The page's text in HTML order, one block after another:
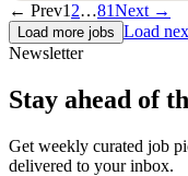
An exciting opportunity
professionals to join the
Partie Demi Chef de
ideal for motivated and
See 1 similar
Quick Apply
Apply
← Prev1 2…81Next →
Load more jobs Load
Newsletter
Stay ahead of
Get weekly curated job
delivered to your inbox.